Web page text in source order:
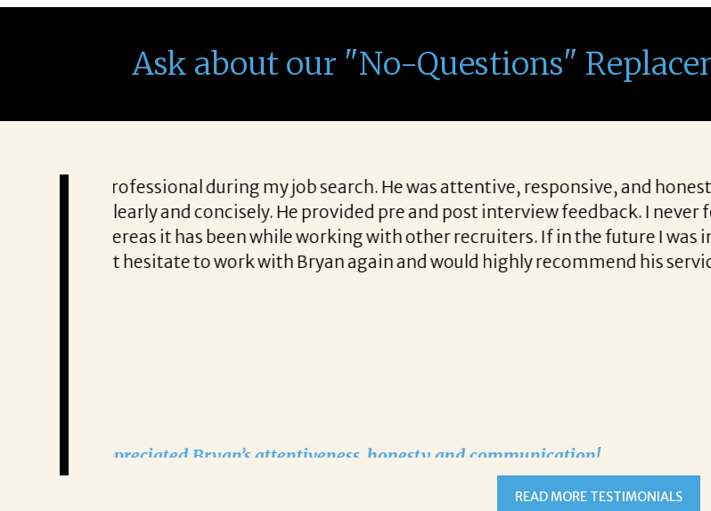
Ask about our "No-Questions"
everything
a struggle to get
looking for help
“Patricia’s approach to searching for candidates allows her to find
to know exactly what qualifications we are looking for when a
tailored approach, consistent communication and follow up when
partner!”